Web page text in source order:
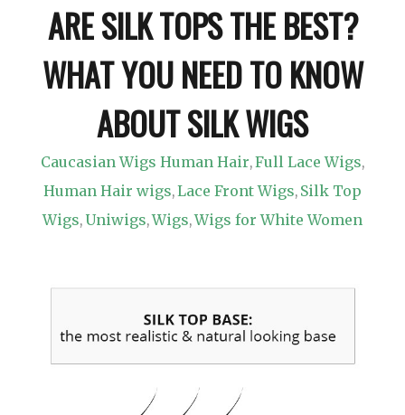
ARE SILK TOPS THE BEST?
WHAT YOU NEED TO KNOW
ABOUT SILK WIGS
Caucasian Wigs Human Hair,Full Lace Wigs,
Human Hair wigs,Lace Front Wigs, Silk Top
Wigs, Uniwigs,Wigs,Wigs for White Women